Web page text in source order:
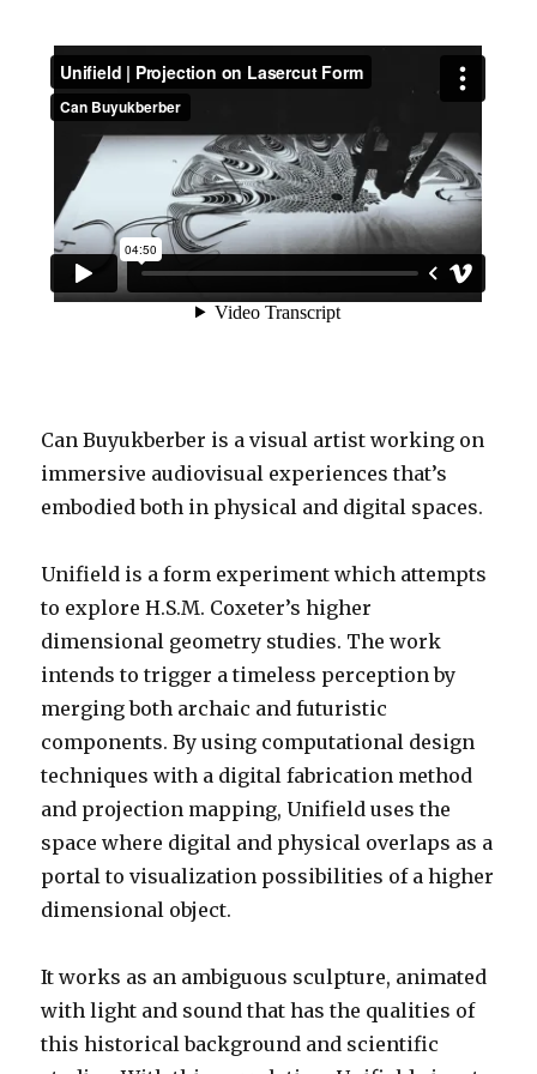
Can Buyukberber is a visual artist working on
immersive audiovisual experiences that’s
embodied both in physical and digital spaces.
Unifield is a form experiment which attempts
to explore H.S.M. Coxeter’s higher
dimensional geometry studies. The work
intends to trigger a timeless perception by
merging both archaic and futuristic
components. By using computational design
techniques with a digital fabrication method
and projection mapping, Unifield uses the
space where digital and physical overlaps as a
portal to visualization possibilities of a higher
dimensional object.
It works as an ambiguous sculpture, animated
with light and sound that has the qualities of
this historical background and scientific